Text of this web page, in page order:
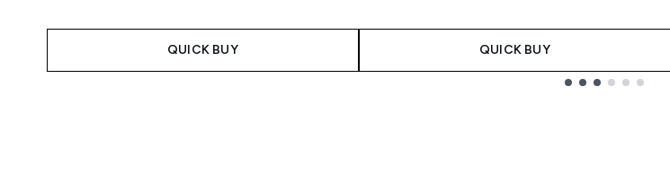
QUICK BUY QUICK BUY